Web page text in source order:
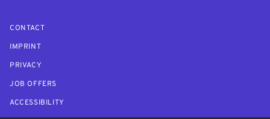
CONTACT
IMPRINT
PRIVACY
JOB OFFERS
ACCESSIBILITY